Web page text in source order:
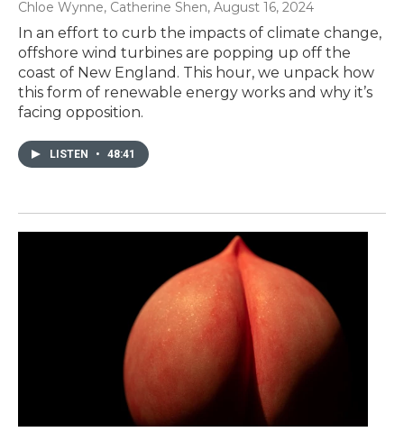
Chloe Wynne, Catherine Shen, August 16, 2024
In an effort to curb the impacts of climate change,
offshore wind turbines are popping up off the
coast of New England. This hour, we unpack how
this form of renewable energy works and why it’s
facing opposition.
LISTEN • 48:41